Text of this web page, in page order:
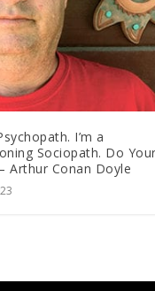
I’m a
Sociopath. Do Your
Arthur Conan Doyle